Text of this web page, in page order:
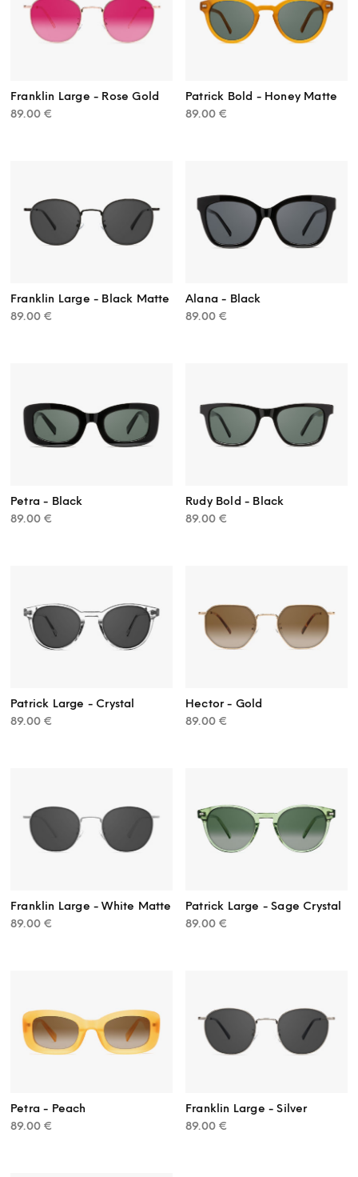
Franklin Large - Rose Gold
89.00€
Patrick Bold - Honey Matte
89.00€
Franklin Large - Black Matte
89.00€
Alana - Black
89.00€
Petra - Black
89.00€
Rudy Bold - Black
89.00€
Patrick Large - Crystal
89.00€
Hector - Gold
89.00€
Franklin Large - White Matte
89.00€
Patrick Large - Sage Crystal
89.00€
Petra - Peach
89.00€
Franklin Large - Silver
89.00€